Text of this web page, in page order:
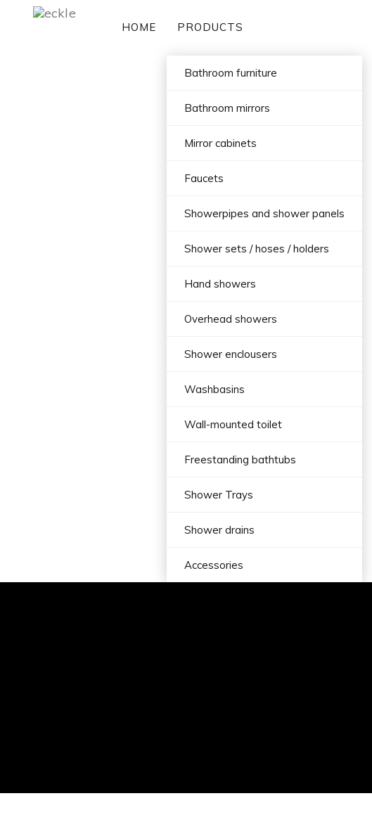
HOME PRODUCTS
Bathroom furniture
Bathroom mirrors
Mirror cabinets
Faucets
Showerpipes and shower panels
Shower sets / hoses / holders
Hand showers
Overhead showers
Shower enclousers
Washbasins
Wall-mounted toilet
Freestanding bathtubs
Shower Trays
Shower drains
Accessories